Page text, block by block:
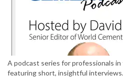
A podcast series for professionals
featuring short, insightful